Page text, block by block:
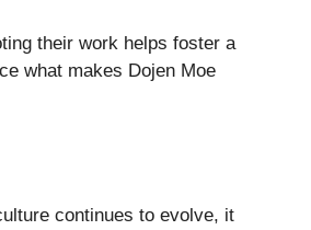
their work helps foster a
what makes Dojen Moe
continues to evolve, it